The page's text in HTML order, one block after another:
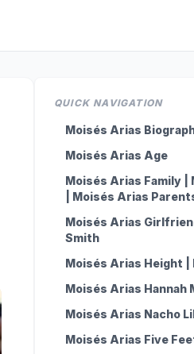
QUICK NAVIGATION
Moisés Arias
Moisés Arias Age
Moisés Arias Family
| Moisés Arias
Moisés Arias
Smith
Moisés Arias Height |
Moisés Arias Hannah
Moisés Arias Nacho
Moisés Arias Five